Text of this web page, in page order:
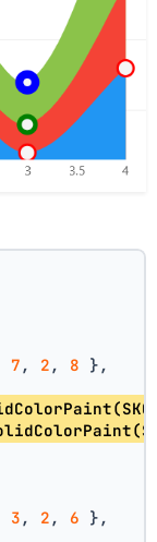
7 , 2 , 8 },
3 , 2 , 6 },